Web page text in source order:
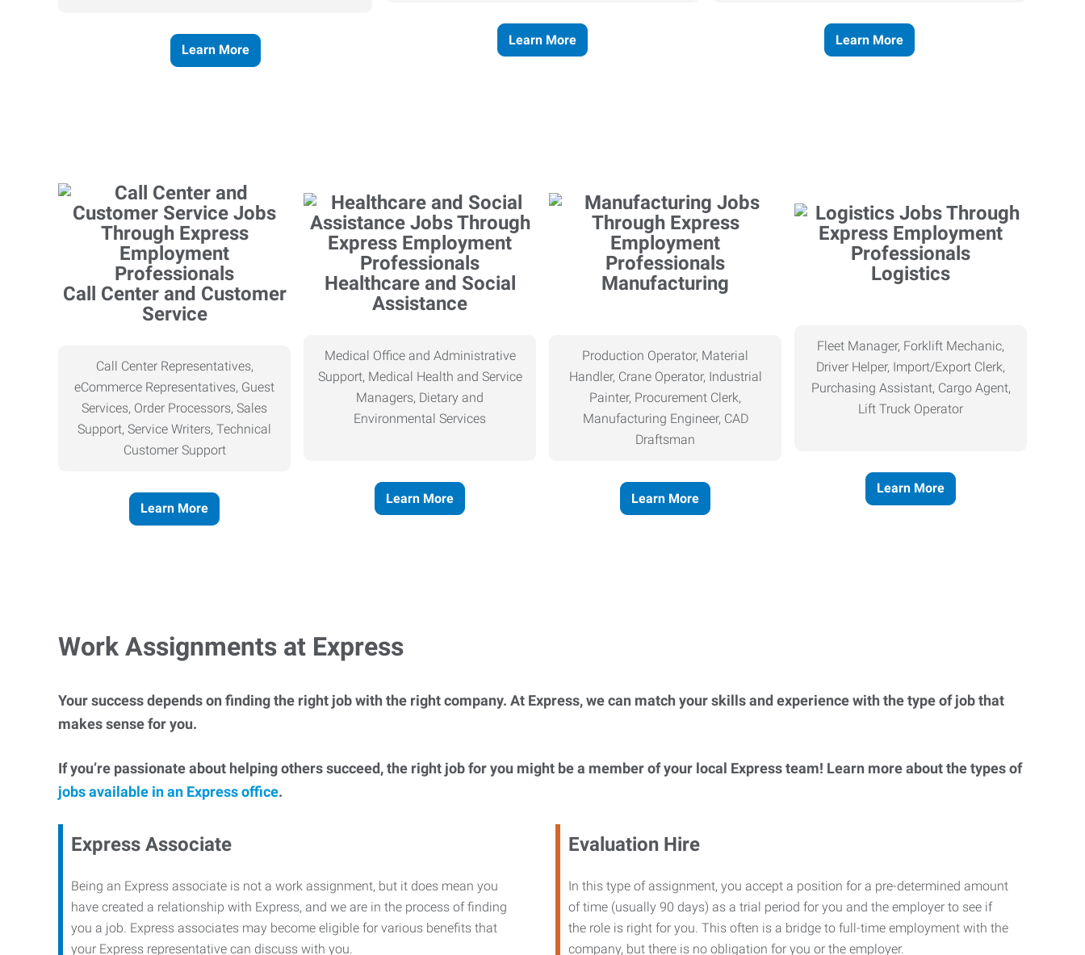
Learn More
Learn More Learn More
Call Center and Customer
Service
Call Center Representatives,
eCommerce Representatives, Guest
Services, Order Processors, Sales
Support, Service Writers, Technical
Customer Support
Learn More
Healthcare and Social
Assistance
Medical Office and Administrative
Support, Medical Health and Service
Managers, Dietary and
Environmental Services
Learn More
Manufacturing
Production Operator, Material
Handler, Crane Operator, Industrial
Painter, Procurement Clerk,
Manufacturing Engineer, CAD
Draftsman
Learn More
Logistics
Fleet Manager, Forklift Mechanic,
Driver Helper, Import/Export Clerk,
Purchasing Assistant, Cargo Agent,
Lift Truck Operator
Learn More
Work Assignments at Express
Your success depends on finding the right job with the right company. At Express, we can match your skills and experience with the type of job that
makes sense for you.
If you’re passionate about helping others succeed, the right job for you might be a member of your local Express team! Learn more about the types of
jobs available in an Express office.
Express Associate
Being an Express associate is not a work assignment, but it does mean you
have created a relationship with Express, and we are in the process of finding
you a job. Express associates may become eligible for various benefits that
your Express representative can discuss with you.
Evaluation Hire
In this type of assignment, you accept a position for a pre-determined amount
of time (usually 90 days) as a trial period for you and the employer to see if
the role is right for you. This often is a bridge to full-time employment with the
company, but there is no obligation for you or the employer.